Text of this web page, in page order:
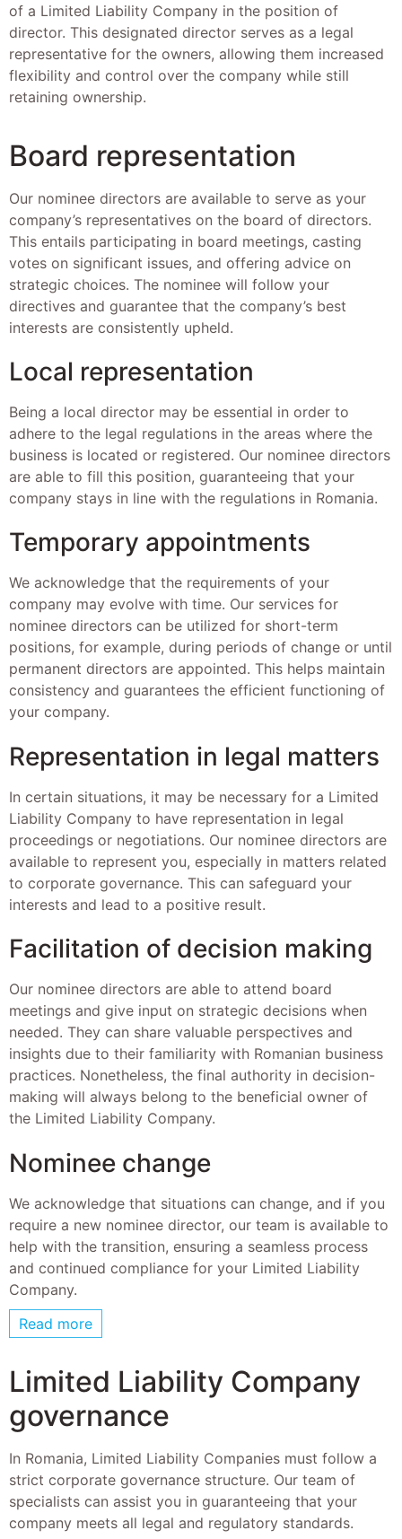
of a Limited Liability Company in the position of
director. This designated director serves as a legal
representative for the owners, allowing them increased
flexibility and control over the company while still
retaining ownership.
Board representation
Our nominee directors are available to serve as your
company’s representatives on the board of directors.
This entails participating in board meetings, casting
votes on significant issues, and offering advice on
strategic choices. The nominee will follow your
directives and guarantee that the company’s best
interests are consistently upheld.
Local representation
Being a local director may be essential in order to
adhere to the legal regulations in the areas where the
business is located or registered. Our nominee directors
are able to fill this position, guaranteeing that your
company stays in line with the regulations in Romania.
Temporary appointments
We acknowledge that the requirements of your
company may evolve with time. Our services for
nominee directors can be utilized for short-term
positions, for example, during periods of change or until
permanent directors are appointed. This helps maintain
consistency and guarantees the efficient functioning of
your company.
Representation in legal matters
In certain situations, it may be necessary for a Limited
Liability Company to have representation in legal
proceedings or negotiations. Our nominee directors are
available to represent you, especially in matters related
to corporate governance. This can safeguard your
interests and lead to a positive result.
Facilitation of decision making
Our nominee directors are able to attend board
meetings and give input on strategic decisions when
needed. They can share valuable perspectives and
insights due to their familiarity with Romanian business
practices. Nonetheless, the final authority in decision-
making will always belong to the beneficial owner of
the Limited Liability Company.
Nominee change
We acknowledge that situations can change, and if you
require a new nominee director, our team is available to
help with the transition, ensuring a seamless process
and continued compliance for your Limited Liability
Company.
Read more
Limited Liability Company
governance
In Romania, Limited Liability Companies must follow a
strict corporate governance structure. Our team of
specialists can assist you in guaranteeing that your
company meets all legal and regulatory standards.